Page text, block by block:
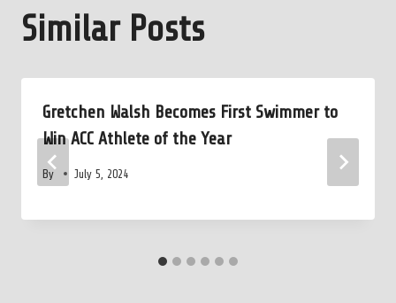
Similar Posts
Gretchen Walsh Becomes First Swimmer to
Win ACC Athlete of the Year
By July 5, 2024